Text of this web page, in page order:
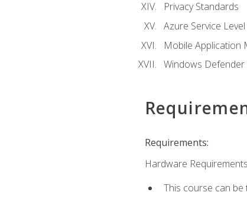
Privacy Standards
Azure Service
Mobile Application
Windows Defender
Requirements:
Hardware
This course can be